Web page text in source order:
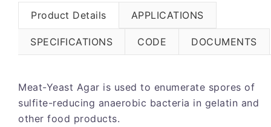
Product Details APPLICATIONS
SPECIFICATIONS CODE DOCUMENTS
Meat-Yeast Agar is used to enumerate spores of
sulfite-reducing anaerobic bacteria in gelatin and
other food products.